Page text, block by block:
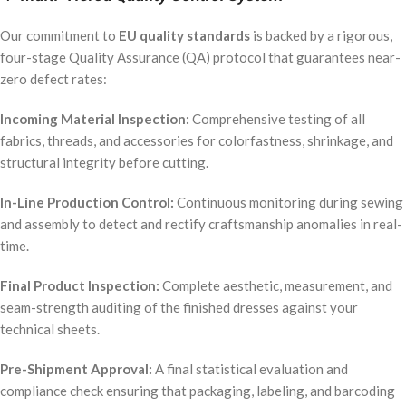
Our commitment to EU quality standards is backed by a rigorous,
four-stage Quality Assurance (QA) protocol that guarantees near-
zero defect rates:
Incoming Material Inspection: Comprehensive testing of all
fabrics, threads, and accessories for colorfastness, shrinkage, and
structural integrity before cutting.
In-Line Production Control: Continuous monitoring during sewing
and assembly to detect and rectify craftsmanship anomalies in real-
time.
Final Product Inspection: Complete aesthetic, measurement, and
seam-strength auditing of the finished dresses against your
technical sheets.
Pre-Shipment Approval: A final statistical evaluation and
compliance check ensuring that packaging, labeling, and barcoding